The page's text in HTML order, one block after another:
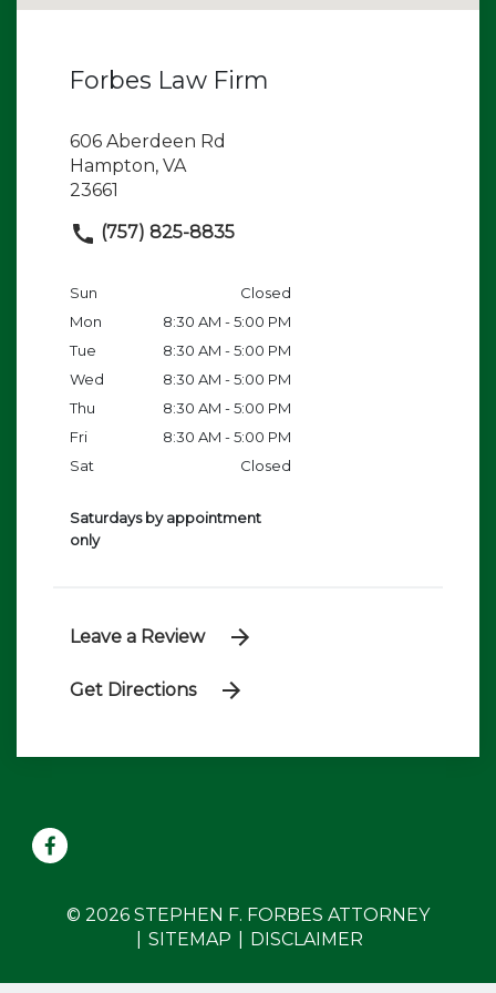
Forbes Law Firm
606 Aberdeen Rd
Hampton, VA
23661
(757) 825-8835
Sun
Closed
Mon
8:30 AM - 5:00 PM
Tue
8:30 AM - 5:00 PM
Wed
8:30 AM - 5:00 PM
Thu
8:30 AM - 5:00 PM
Fri
8:30 AM - 5:00 PM
Sat
Closed
Saturdays by appointment
only
Leave a Review
Get Directions
© 2026 STEPHEN F. FORBES ATTORNEY
SITEMAP
DISCLAIMER